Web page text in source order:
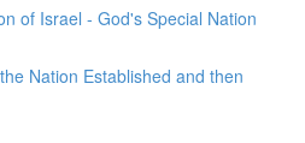
of Israel - God's Special Nation
Nation Established and then